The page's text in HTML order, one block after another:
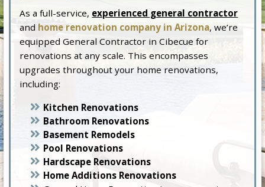
As a full-service, experienced general contractor
and home renovation company in Arizona, we’re
equipped General Contractor in Cibecue for
renovations at any scale. This encompasses
upgrades throughout your home renovations,
including:
Kitchen Renovations
Bathroom Renovations
Basement Remodels
Pool Renovations
Hardscape Renovations
Home Additions Renovations